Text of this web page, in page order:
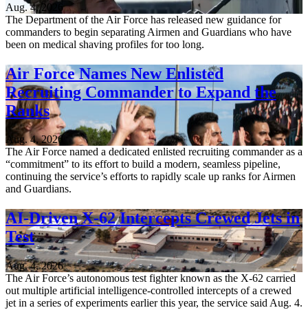
Aug. 4, 2026
The Department of the Air Force has released new guidance for
commanders to begin separating Airmen and Guardians who have
been on medical shaving profiles for too long.
Air Force Names New Enlisted
Recruiting Commander to Expand the
Ranks
Aug. 4, 2026
The Air Force named a dedicated enlisted recruiting commander as a
“commitment” to its effort to build a modern, seamless pipeline,
continuing the service’s efforts to rapidly scale up ranks for Airmen
and Guardians.
AI-Driven X-62 Intercepts Crewed Jets in
Test
Aug. 4, 2026
The Air Force’s autonomous test fighter known as the X-62 carried
out multiple artificial intelligence-controlled intercepts of a crewed
jet in a series of experiments earlier this year, the service said Aug. 4.